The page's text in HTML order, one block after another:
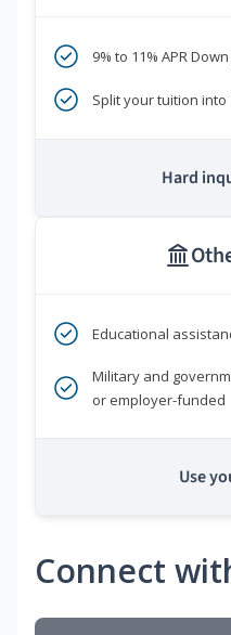
9% to 11% APR
Split your tuition
Hard
Educational
Military and
or employer-funded
Use
Connect